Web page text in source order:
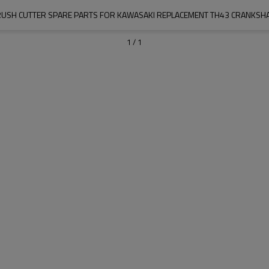
CUTTER SPARE PARTS FOR KAWASAKI REPLACEMENT TH43
1 / 1